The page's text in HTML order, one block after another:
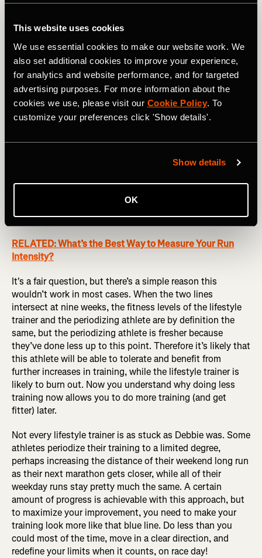
This website uses cookies
We use essential cookies to make our website work. We
also set additional cookies to improve your experience,
for analytics and website performance, and for targeted
advertising purposes. For more information about the
cookies we use, please visit our Cookie Policy. To
customize your preferences click 'Show details'.
Show details
OK
Here's the tricky part. In order for periodization to work its
can handle most of the time. This makes it a tough sell for
more later and perform better if they train less now.
Looking at the graph above, they might ask, “Why don’t I
then increase my load to match the blue line for the last
four weeks?”
RELATED: What’s the Best Way to Measure Your Run
Intensity?
It's a fair question, but there’s a simple reason this
wouldn’t work in most cases. When the two lines
intersect at nine weeks, the fitness levels of the lifestyle
trainer and the periodizing athlete are by definition the
same, but the periodizing athlete is fresher because
they’ve done less up to this point. Therefore it’s likely that
this athlete will be able to tolerate and benefit from
further increases in training, while the lifestyle trainer is
likely to burn out. Now you understand why doing less
training now allows you to do more training (and get
fitter) later.
Not every lifestyle trainer is as stuck as Debbie was. Some
athletes periodize their training to a limited degree,
perhaps increasing the distance of their weekend long run
as their next marathon gets closer, while all of their
weekday runs stay pretty much the same. A certain
amount of progress is achievable with this approach, but
to maximize your improvement, you need to make your
training look more like that blue line. Do less than you
could most of the time, move in a clear direction, and
redefine your limits when it counts, on race day!